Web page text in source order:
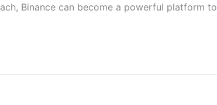
Binance can become a powerful platform to